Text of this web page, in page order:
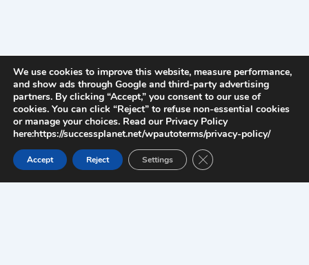
We use cookies to improve this website, measure performance,
and show ads through Google and third-party advertising
partners. By clicking “Accept,” you consent to our use of
cookies. You can click “Reject” to refuse non-essential cookies
or manage your choices. Read our Privacy Policy
here:https://successplanet.net/wpautoterms/privacy-policy/
Accept Reject Settings Close GDPR Cookie